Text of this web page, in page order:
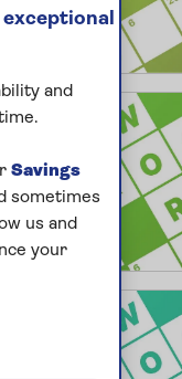
exceptional
and
Savings
sometimes
us and
your